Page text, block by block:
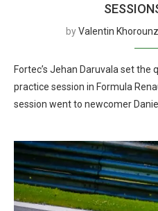
byValentin
Fortec’s Jehan Daruvala set
practice session in Formula
session went to newcomer